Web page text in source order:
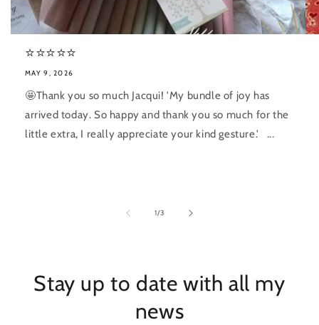
⭐️⭐️⭐️⭐️⭐️
MAY 9, 2026
🤩Thank you so much Jacqui! 'My bundle of joy has
arrived today. So happy and thank you so much for the
little extra, I really appreciate your kind gesture.' ...
1/of
3
Stay up to date with all my
news